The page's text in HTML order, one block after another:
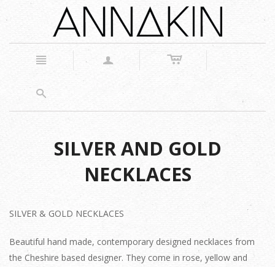
n a c
s
SILVER AND GOLD
NECKLACES
SILVER & GOLD NECKLACES
Beautiful hand made, contemporary designed necklaces from
the Cheshire based designer. They come in rose, yellow and